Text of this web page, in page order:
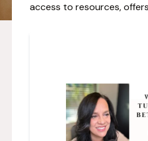
access to resources,